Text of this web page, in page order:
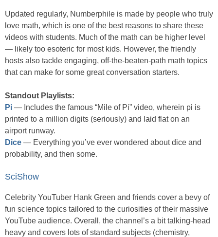
Updated regularly, Numberphile is made by people who truly
love math, which is one of the best reasons to share these
videos with students. Much of the math can be higher level
— likely too esoteric for most kids. However, the friendly
hosts also tackle engaging, off-the-beaten-path math topics
that can make for some great conversation starters.
Standout Playlists:
Pi — Includes the famous “Mile of Pi” video, wherein pi is
printed to a million digits (seriously) and laid flat on an
airport runway.
Dice — Everything you’ve ever wondered about dice and
probability, and then some.
SciShow
Celebrity YouTuber Hank Green and friends cover a bevy of
fun science topics tailored to the curiosities of their massive
YouTube audience. Overall, the channel’s a bit talking-head
heavy and covers lots of standard subjects (chemistry,